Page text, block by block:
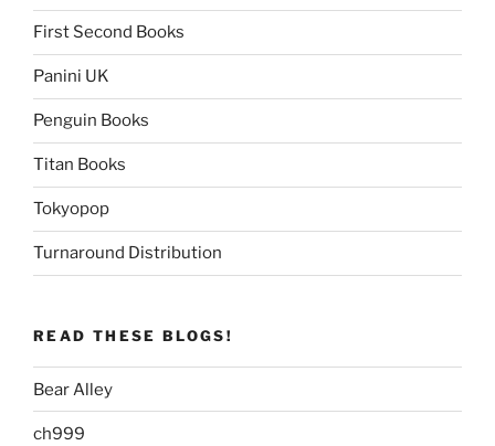
First Second Books
Panini UK
Penguin Books
Titan Books
Tokyopop
Turnaround Distribution
READ THESE BLOGS!
Bear Alley
ch999